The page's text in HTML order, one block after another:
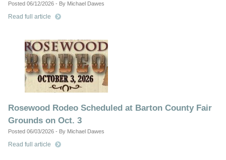
Posted 06/12/2026 - By Michael Dawes
Read full article
Rosewood Rodeo Scheduled at Barton County Fair
Grounds on Oct. 3
Posted 06/03/2026 - By Michael Dawes
Read full article